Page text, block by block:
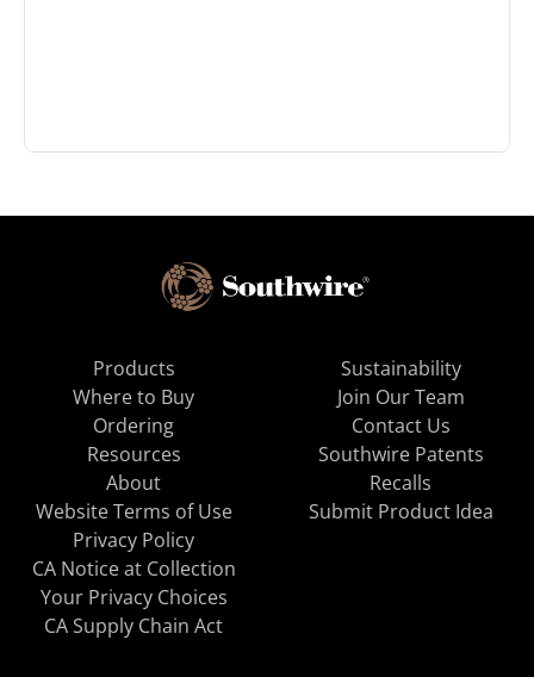
Products
Where to Buy
Ordering
Resources
About
Sustainability
Join Our Team
Contact Us
Southwire Patents
Recalls
Website Terms of Use
Privacy Policy
CA Notice at Collection
Your Privacy Choices
CA Supply Chain Act
Submit Product Idea